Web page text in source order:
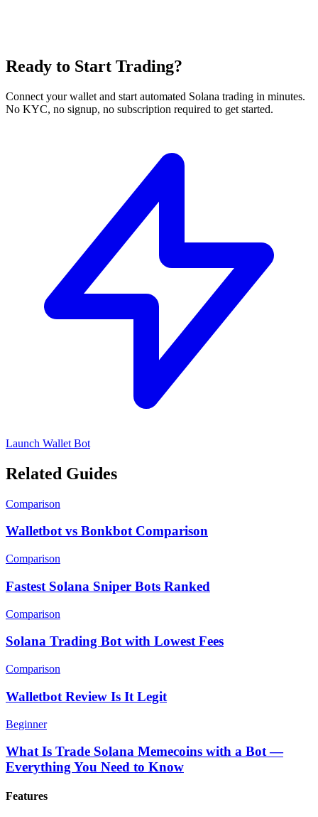
Ready to Start Trading?
Connect your wallet and start automated Solana trading in minutes.
No KYC, no signup, no subscription required to get started.
Launch Wallet Bot
Related Guides
Comparison
Walletbot vs Bonkbot Comparison
Comparison
Fastest Solana Sniper Bots Ranked
Comparison
Solana Trading Bot with Lowest Fees
Comparison
Walletbot Review Is It Legit
Beginner
What Is Trade Solana Memecoins with a Bot —
Everything You Need to Know
Features